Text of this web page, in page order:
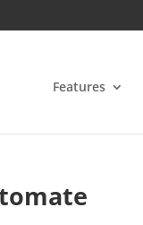
Features